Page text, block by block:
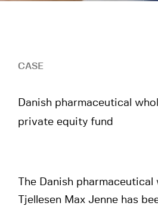
CASE
Danish pharmaceutical
private equity fund
The Danish
Tjellesen Max Jenne has